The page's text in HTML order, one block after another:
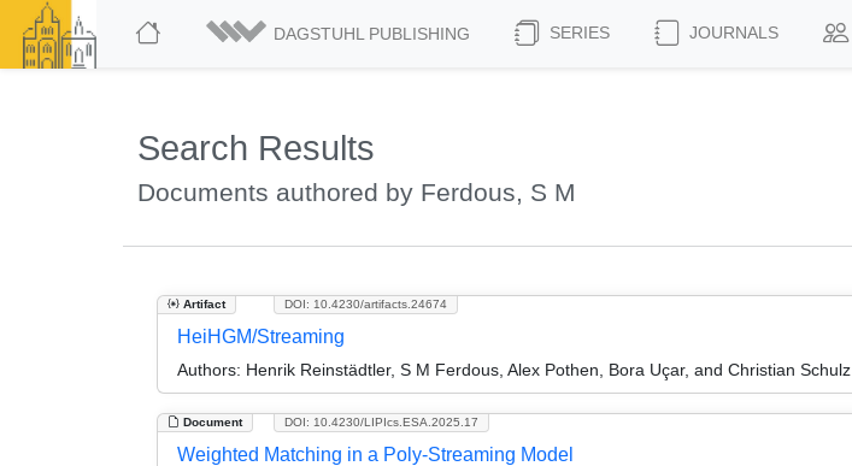
DAGSTUHL PUBLISHING SERIES JOURNALS
Search Results
Documents authored by Ferdous, S M
Artifact DOI: 10.4230/artifacts.24674
HeiHGM/Streaming
Authors: Henrik Reinstädtler, S M Ferdous, Alex Pothen, Bora Uçar, and Christian Schulz
Document DOI: 10.4230/LIPIcs.ESA.2025.17
Weighted Matching in a Poly-Streaming Model